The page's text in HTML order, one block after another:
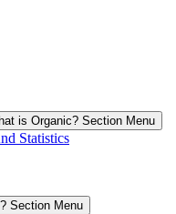
is Organic? Section Menu
Statistics
Section Menu